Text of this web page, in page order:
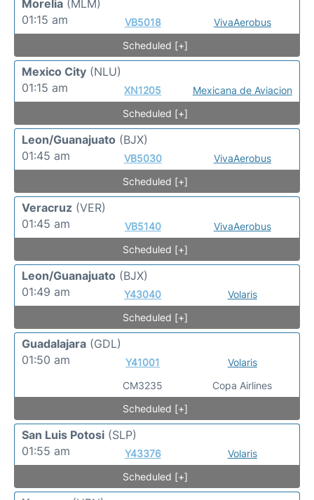
Morelia (MLM)
01:15 am
VB5018
VivaAerobus
Scheduled [+]
Mexico City (NLU)
01:15 am
XN1205
Mexicana de Aviacion
Scheduled [+]
Leon/Guanajuato (BJX)
01:45 am
VB5030
VivaAerobus
Scheduled [+]
Veracruz (VER)
01:45 am
VB5140
VivaAerobus
Scheduled [+]
Leon/Guanajuato (BJX)
01:49 am
Y43040
Volaris
Scheduled [+]
Guadalajara (GDL)
01:50 am
Y41001
CM3235
Volaris
Copa Airlines
Scheduled [+]
San Luis Potosi (SLP)
01:55 am
Y43376
Volaris
Scheduled [+]